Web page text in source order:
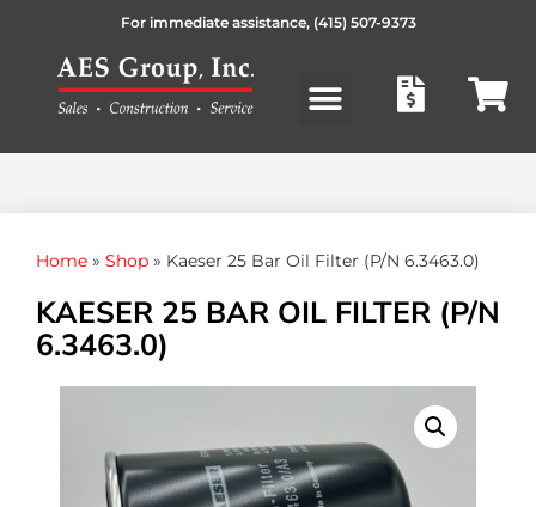
For immediate assistance, (415) 507-9373
Home » Shop » Kaeser 25 Bar Oil Filter (P/N 6.3463.0)
KAESER 25 BAR OIL FILTER (P/N
6.3463.0)